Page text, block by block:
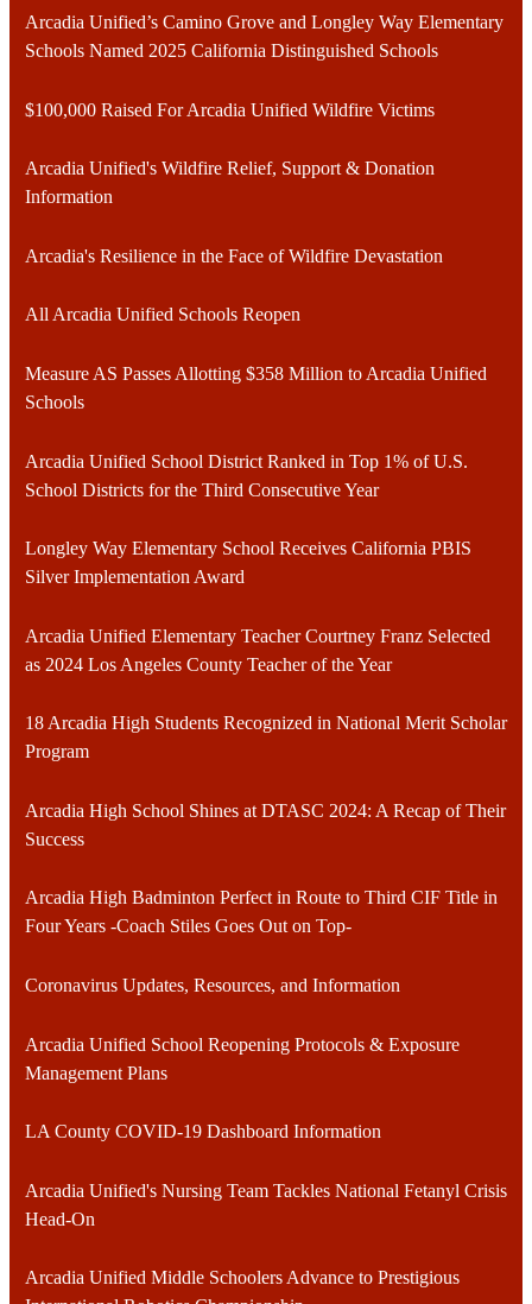
Arcadia Unified’s Camino Grove and Longley Way Elementary
Schools Named 2025 California Distinguished Schools
$100,000 Raised For Arcadia Unified Wildfire Victims
Arcadia Unified's Wildfire Relief, Support & Donation
Information
Arcadia's Resilience in the Face of Wildfire Devastation
All Arcadia Unified Schools Reopen
Measure AS Passes Allotting $358 Million to Arcadia Unified
Schools
Arcadia Unified School District Ranked in Top 1% of U.S.
School Districts for the Third Consecutive Year
Longley Way Elementary School Receives California PBIS
Silver Implementation Award
Arcadia Unified Elementary Teacher Courtney Franz Selected
as 2024 Los Angeles County Teacher of the Year
18 Arcadia High Students Recognized in National Merit Scholar
Program
Arcadia High School Shines at DTASC 2024: A Recap of Their
Success
Arcadia High Badminton Perfect in Route to Third CIF Title in
Four Years -Coach Stiles Goes Out on Top-
Coronavirus Updates, Resources, and Information
Arcadia Unified School Reopening Protocols & Exposure
Management Plans
LA County COVID-19 Dashboard Information
Arcadia Unified's Nursing Team Tackles National Fetanyl Crisis
Head-On
Arcadia Unified Middle Schoolers Advance to Prestigious